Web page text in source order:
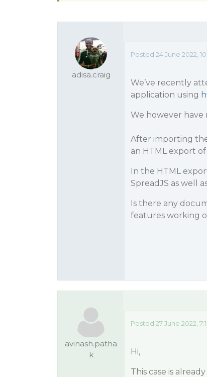
adisa.craig
Posted 24 June 2022,
We’ve recently
application using
We however have
After importing
an HTML export
In the HTML
SpreadJS as well
Is there any
features working
avinash.patha
k
Posted 27 June 2022,
Hi,
This case is